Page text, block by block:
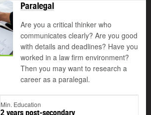
Paralegal
Are you a critical thinker who
communicates clearly? Are you good
with details and deadlines? Have you
worked in a law firm environment?
Then you may want to research a
career as a paralegal.
Min. Education
2 years post-secondary